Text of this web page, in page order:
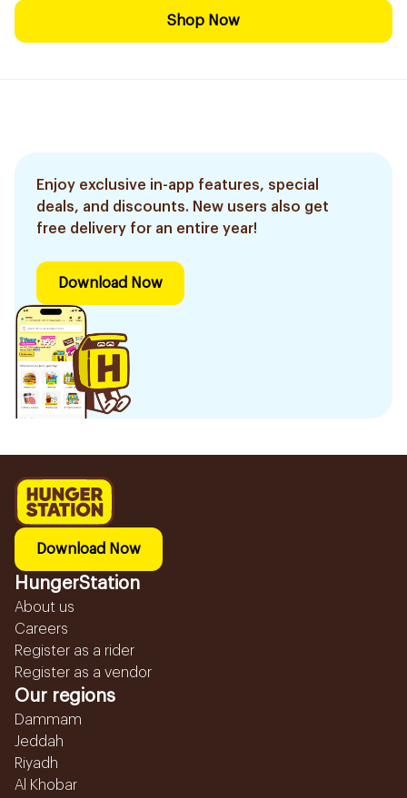
Shop Now
Enjoy exclusive in-app features, special
deals, and discounts. New users also get
free delivery for an entire year!
Download Now
Download Now
HungerStation
About us
Careers
Register as a rider
Register as a vendor
Our regions
Dammam
Jeddah
Riyadh
Al Khobar